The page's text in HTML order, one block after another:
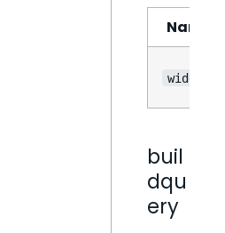
Name
widget
buil
dqu
ery